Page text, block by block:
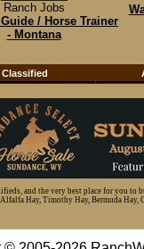
Ranch Jobs
/ Horse Trainer
- Montana
Classified
and the very best place for you
Hay, Timothy Hay, Bermuda Hay,